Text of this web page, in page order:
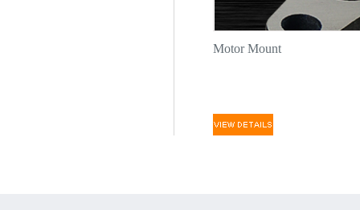
Motor Mount